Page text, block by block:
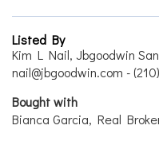
Listed By
Kim L Nail, Jbgoodwin
nail@jbgoodwin.com -
Bought with
Bianca Garcia, Real